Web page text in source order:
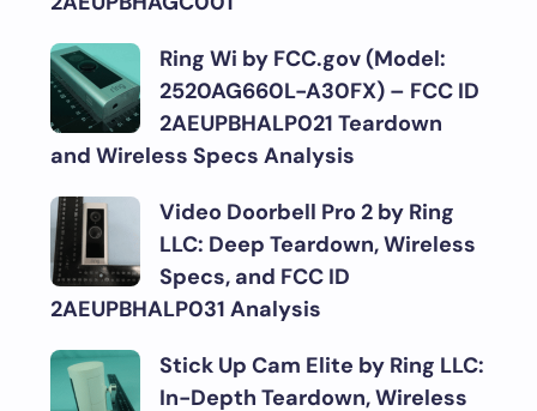
Ring Wi by FCC.gov (Model:
2520AG660L-A30FX) – FCC ID
2AEUPBHALP021 Teardown
and Wireless Specs Analysis
Video Doorbell Pro 2 by Ring
LLC: Deep Teardown, Wireless
Specs, and FCC ID
2AEUPBHALP031 Analysis
Stick Up Cam Elite by Ring LLC:
In-Depth Teardown, Wireless